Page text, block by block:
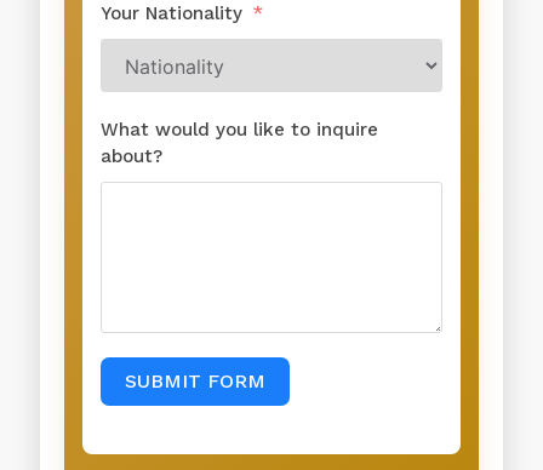
Your Nationality
What would you like to inquire
about?
SUBMIT FORM